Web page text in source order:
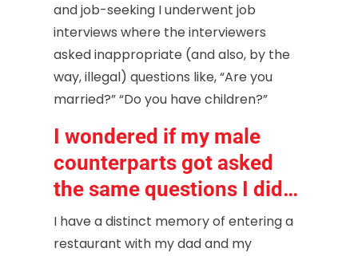
and job-seeking I underwent job
interviews where the interviewers
asked inappropriate (and also, by the
way, illegal) questions like, “Are you
married?” “Do you have children?”
I wondered if my male
counterparts got asked
the same questions I did…
I have a distinct memory of entering a
restaurant with my dad and my